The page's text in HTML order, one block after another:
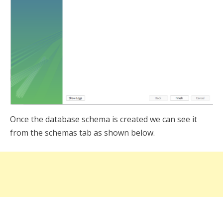
Once the database schema is created we can see it
from the schemas tab as shown below.